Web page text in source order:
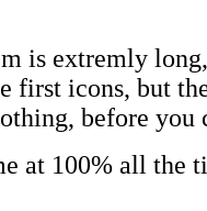
is extremly
first icons, but
before
at 100% all the